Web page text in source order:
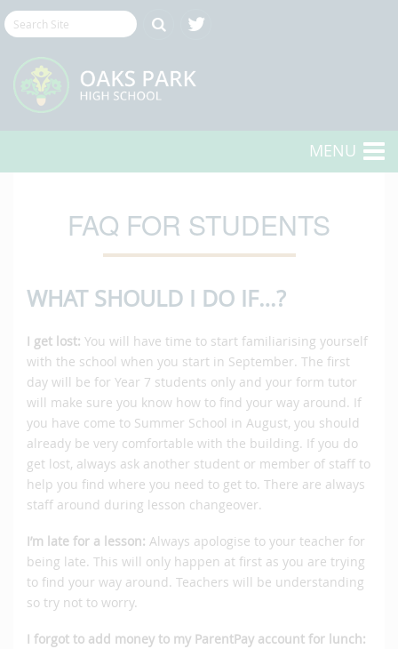
MENU
FAQ FOR STUDENTS
WHAT SHOULD I DO IF…?
I get lost: You will have time to start familiarising yourself
with the school when you start in September. The first
day will be for Year 7 students only and your form tutor
will make sure you know how to find your way around. If
you have come to Summer School in August, you should
already be very comfortable with the building. If you do
get lost, always ask another student or member of staff to
help you find where you need to get to. There are always
staff around during lesson changeover.
I’m late for a lesson: Always apologise to your teacher for
being late. This will only happen at first as you are trying
to find your way around. Teachers will be understanding
so try not to worry.
I forgot to add money to my ParentPay account for lunch: